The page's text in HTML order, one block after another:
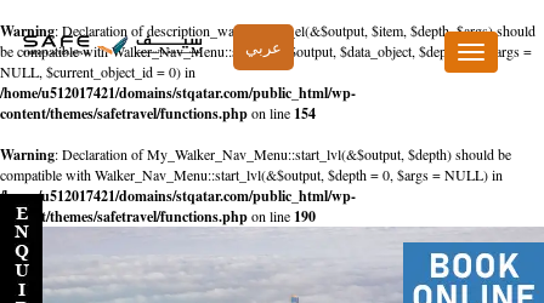
Warning: Declaration of description_walker::start_el(&$output, $item, $depth, $args) should
be compatible with Walker_Nav_Menu::start_el(&$output, $data_object, $depth = 0, $args =
NULL, $current_object_id = 0) in
/home/u512017421/domains/stqatar.com/public_html/wp-
content/themes/safetravel/functions.phpon line 154
Warning: Declaration of My_Walker_Nav_Menu::start_lvl(&$output, $depth) should be
compatible with Walker_Nav_Menu::start_lvl(&$output, $depth = 0, $args = NULL) in
/home/u512017421/domains/stqatar.com/public_html/wp-
content/themes/safetravel/functions.phpon line 190
عربي
Toggle
navigation